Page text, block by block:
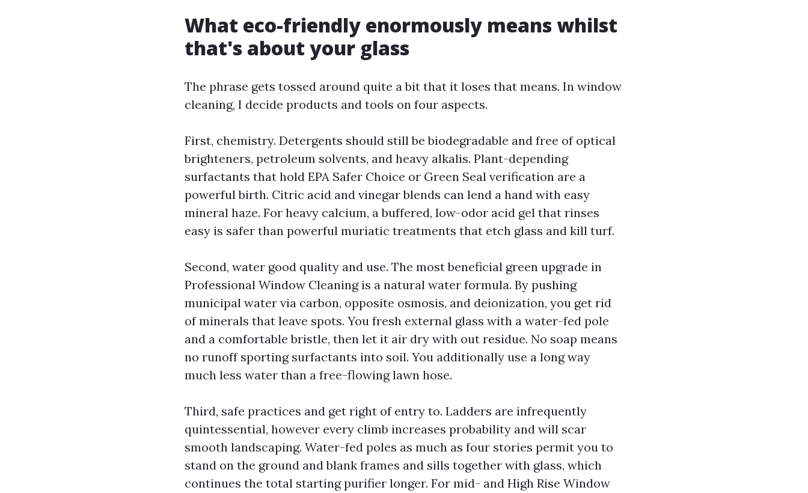
What eco-friendly enormously means whilst
that's about your glass
The phrase gets tossed around quite a bit that it loses that means. In window
cleaning, I decide products and tools on four aspects.
First, chemistry. Detergents should still be biodegradable and free of optical
brighteners, petroleum solvents, and heavy alkalis. Plant-depending
surfactants that hold EPA Safer Choice or Green Seal verification are a
powerful birth. Citric acid and vinegar blends can lend a hand with easy
mineral haze. For heavy calcium, a buffered, low-odor acid gel that rinses
easy is safer than powerful muriatic treatments that etch glass and kill turf.
Second, water good quality and use. The most beneficial green upgrade in
Professional Window Cleaning is a natural water formula. By pushing
municipal water via carbon, opposite osmosis, and deionization, you get rid
of minerals that leave spots. You fresh external glass with a water-fed pole
and a comfortable bristle, then let it air dry with out residue. No soap means
no runoff sporting surfactants into soil. You additionally use a long way
much less water than a free-flowing lawn hose.
Third, safe practices and get right of entry to. Ladders are infrequently
quintessential, however every climb increases probability and will scar
smooth landscaping. Water-fed poles as much as four stories permit you to
stand on the ground and blank frames and sills together with glass, which
continues the total starting purifier longer. For mid- and High Rise Window